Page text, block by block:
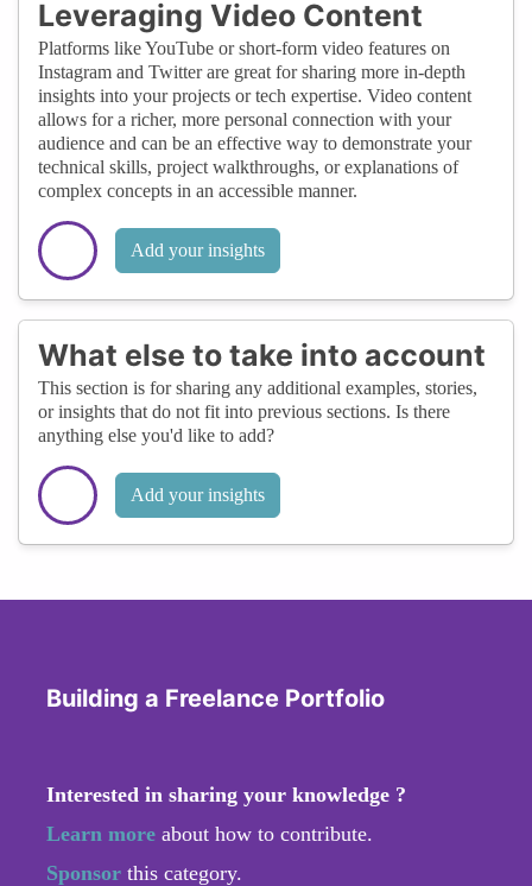
Leveraging Video Content
Platforms like YouTube or short-form video features on
Instagram and Twitter are great for sharing more in-depth
insights into your projects or tech expertise. Video content
allows for a richer, more personal connection with your
audience and can be an effective way to demonstrate your
technical skills, project walkthroughs, or explanations of
complex concepts in an accessible manner.
Add your insights
What else to take into account
This section is for sharing any additional examples, stories,
or insights that do not fit into previous sections. Is there
anything else you'd like to add?
Add your insights
Building a Freelance Portfolio
Interested in sharing your knowledge ?
Learn more about how to contribute.
Sponsor this category.